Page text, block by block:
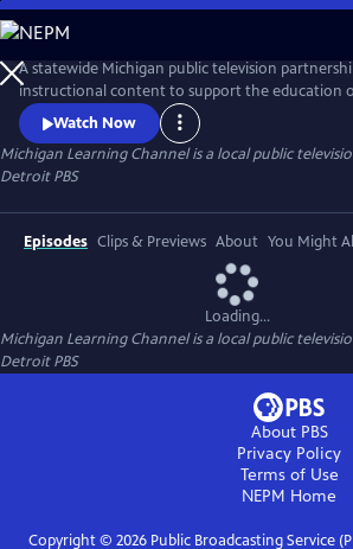
Skip
to
Main
Content
A statewide Michigan public television
instructional content to support the education
provide alternative resources for families and
enrich school learning, the instructional content
Michigan’s educational standards and follows
sequences for mastering skills throughout the
Watch Now
Michigan Learning Channelis a local public
Detroit PBS
Episodes Clips & Previews About You Might
Loading...
Michigan Learning Channelis a local public
Detroit PBS
About PBS
Privacy Policy
Terms of Use
NEPM Home
Copyright © 2026Public Broadcasting Service